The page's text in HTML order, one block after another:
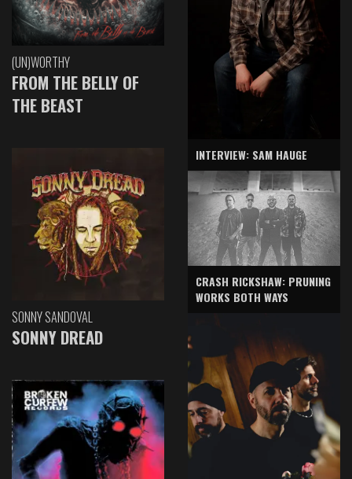
(UN)WORTHY
FROM THE BELLY OF
THE BEAST
SONNY SANDOVAL
SONNY DREAD
INTERVIEW: SAM HAUGE
CRASH RICKSHAW: PRUNING
WORKS BOTH WAYS